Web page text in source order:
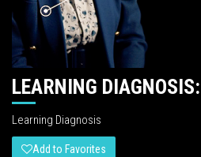
LEARNING
Learning Diagnosis
Add to Favorites